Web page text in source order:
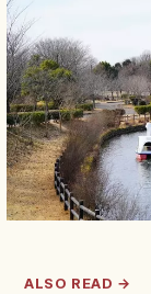
ALSO READ →